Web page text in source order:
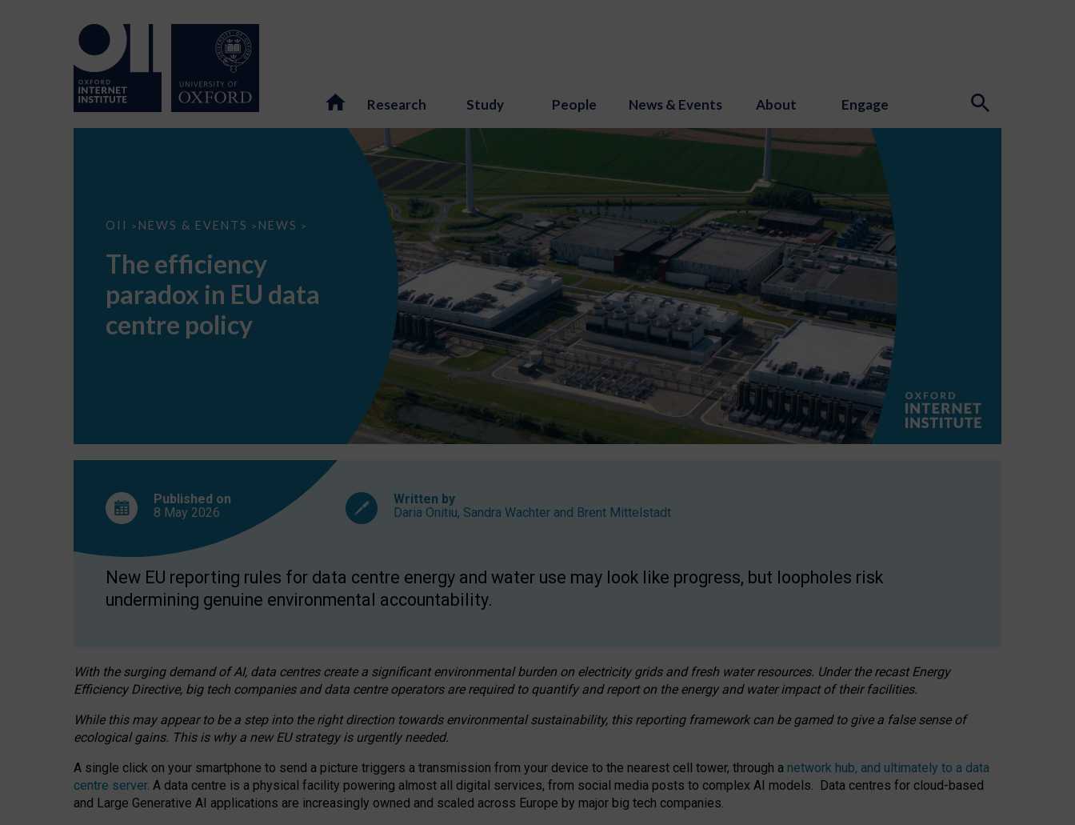
Research Study People News & Events About Engage
OII > NEWS & EVENTS > NEWS >
The
EU
data
centre
The efficiency
paradox in EU data
centre policy
Published on
8 May 2026
Written by
Daria Onitiu, Sandra Wachter and Brent Mittelstadt
New EU reporting rules for data centre energy and water use may look like progress, but loopholes risk
undermining genuine environmental accountability.
With the surging demand of AI, data centres create a significant environmental burden on electricity grids and fresh water resources. Under the recast Energy
Efficiency Directive, big tech companies and data centre operators are required to quantify and report on the energy and water impact of their facilities.
While this may appear to be a step into the right direction towards environmental sustainability, this reporting framework can be gamed to give a false sense of
ecological gains. This is why a new EU strategy is urgently needed.
A single click on your smartphone to send a picture triggers a transmission from your device to the nearest cell tower, through a network hub, and ultimately to a data
centre server. A data centre is a physical facility powering almost all digital services, from social media posts to complex AI models. Data centres for cloud-based
and Large Generative AI applications are increasingly owned and scaled across Europe by major big tech companies.